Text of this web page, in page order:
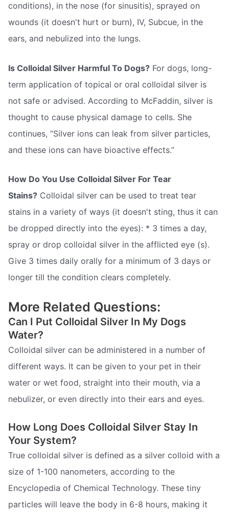
conditions), in the nose (for sinusitis), sprayed on
wounds (it doesn't hurt or burn), IV, Subcue, in the
ears, and nebulized into the lungs.
Is Colloidal Silver Harmful To Dogs? For dogs, long-
term application of topical or oral colloidal silver is
not safe or advised. According to McFaddin, silver is
thought to cause physical damage to cells. She
continues, “Silver ions can leak from silver particles,
and these ions can have bioactive effects.”
How Do You Use Colloidal Silver For Tear
Stains? Colloidal silver can be used to treat tear
stains in a variety of ways (it doesn't sting, thus it can
be dropped directly into the eyes): * 3 times a day,
spray or drop colloidal silver in the afflicted eye (s).
Give 3 times daily orally for a minimum of 3 days or
longer till the condition clears completely.
More Related Questions:
Can I Put Colloidal Silver In My Dogs
Water?
Colloidal silver can be administered in a number of
different ways. It can be given to your pet in their
water or wet food, straight into their mouth, via a
nebulizer, or even directly into their ears and eyes.
How Long Does Colloidal Silver Stay In
Your System?
True colloidal silver is defined as a silver colloid with a
size of 1-100 nanometers, according to the
Encyclopedia of Chemical Technology. These tiny
particles will leave the body in 6-8 hours, making it